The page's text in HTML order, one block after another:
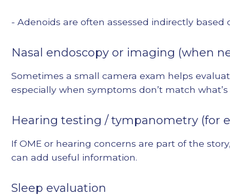
- Adenoids are often assessed indirectly
Nasal endoscopy or imaging (when
Sometimes a small camera exam helps
especially when symptoms don’t match
Hearing testing / tympanometry (for
If OME or hearing concerns are part of the
can add useful information.
Sleep evaluation